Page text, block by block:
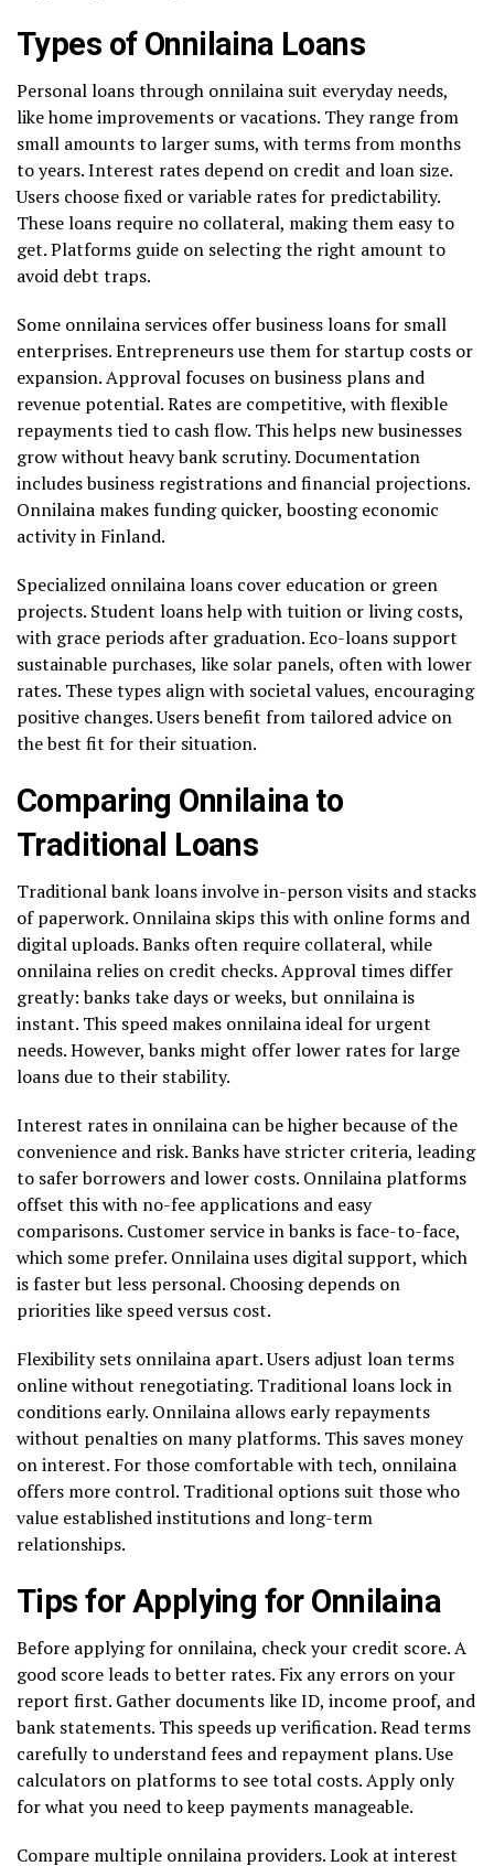
Types of Onnilaina Loans
Personal loans through onnilaina suit everyday needs,
like home improvements or vacations. They range from
small amounts to larger sums, with terms from months
to years. Interest rates depend on credit and loan size.
Users choose fixed or variable rates for predictability.
These loans require no collateral, making them easy to
get. Platforms guide on selecting the right amount to
avoid debt traps.
Some onnilaina services offer business loans for small
enterprises. Entrepreneurs use them for startup costs or
expansion. Approval focuses on business plans and
revenue potential. Rates are competitive, with flexible
repayments tied to cash flow. This helps new businesses
grow without heavy bank scrutiny. Documentation
includes business registrations and financial projections.
Onnilaina makes funding quicker, boosting economic
activity in Finland.
Specialized onnilaina loans cover education or green
projects. Student loans help with tuition or living costs,
with grace periods after graduation. Eco-loans support
sustainable purchases, like solar panels, often with lower
rates. These types align with societal values, encouraging
positive changes. Users benefit from tailored advice on
the best fit for their situation.
Comparing Onnilaina to
Traditional Loans
Traditional bank loans involve in-person visits and stacks
of paperwork. Onnilaina skips this with online forms and
digital uploads. Banks often require collateral, while
onnilaina relies on credit checks. Approval times differ
greatly: banks take days or weeks, but onnilaina is
instant. This speed makes onnilaina ideal for urgent
needs. However, banks might offer lower rates for large
loans due to their stability.
Interest rates in onnilaina can be higher because of the
convenience and risk. Banks have stricter criteria, leading
to safer borrowers and lower costs. Onnilaina platforms
offset this with no-fee applications and easy
comparisons. Customer service in banks is face-to-face,
which some prefer. Onnilaina uses digital support, which
is faster but less personal. Choosing depends on
priorities like speed versus cost.
Flexibility sets onnilaina apart. Users adjust loan terms
online without renegotiating. Traditional loans lock in
conditions early. Onnilaina allows early repayments
without penalties on many platforms. This saves money
on interest. For those comfortable with tech, onnilaina
offers more control. Traditional options suit those who
value established institutions and long-term
relationships.
Tips for Applying for Onnilaina
Before applying for onnilaina, check your credit score. A
good score leads to better rates. Fix any errors on your
report first. Gather documents like ID, income proof, and
bank statements. This speeds up verification. Read terms
carefully to understand fees and repayment plans. Use
calculators on platforms to see total costs. Apply only
for what you need to keep payments manageable.
Compare multiple onnilaina providers. Look at interest